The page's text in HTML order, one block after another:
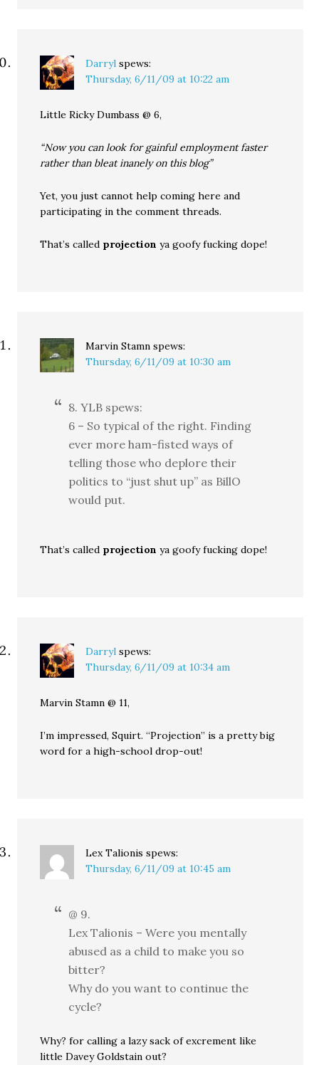
Darryl spews:
Thursday, 6/11/09 at 10:22 am
Little Ricky Dumbass @ 6,
“Now you can look for gainful employment faster
rather than bleat inanely on this blog”
Yet, you just cannot help coming here and
participating in the comment threads.
That’s called projection ya goofy fucking dope!
Marvin Stamn spews:
Thursday, 6/11/09 at 10:30 am
8. YLB spews:
6 – So typical of the right. Finding
ever more ham-fisted ways of
telling those who deplore their
politics to “just shut up” as BillO
would put.
That’s called projection ya goofy fucking dope!
Darryl spews:
Thursday, 6/11/09 at 10:34 am
Marvin Stamn @ 11,
I’m impressed, Squirt. “Projection” is a pretty big
word for a high-school drop-out!
Lex Talionis spews:
Thursday, 6/11/09 at 10:45 am
@ 9.
Lex Talionis – Were you mentally
abused as a child to make you so
bitter?
Why do you want to continue the
cycle?
Why? for calling a lazy sack of excrement like
little Davey Goldstain out?